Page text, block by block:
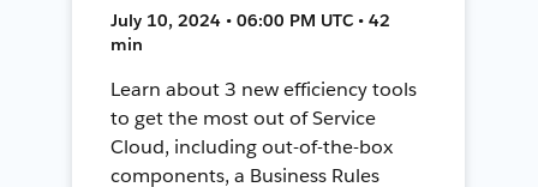
July 10, 2024 • 06:00 PM UTC • 42
min
Learn about 3 new efficiency tools
to get the most out of Service
Cloud, including out-of-the-box
components, a Business Rules